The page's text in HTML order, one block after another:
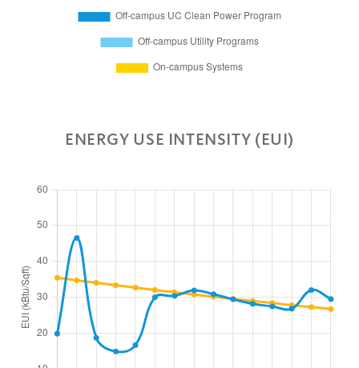
ENERGY USE INTENSITY (EUI)